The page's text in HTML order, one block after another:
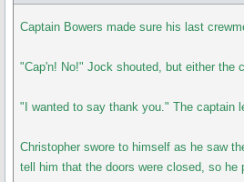
Captain Bowers made sure his last
"Cap'n! No!" Jock shouted, but either the
"I wanted to say thank you." The captain
Christopher swore to himself as he saw
tell him that the doors were closed, so